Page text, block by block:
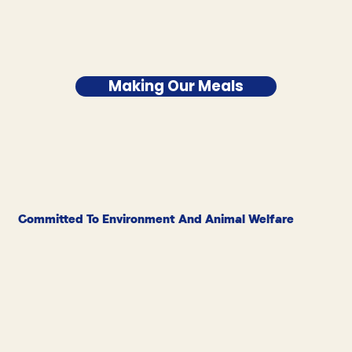
Making Our Meals
Committed To Environment And Animal Welfare